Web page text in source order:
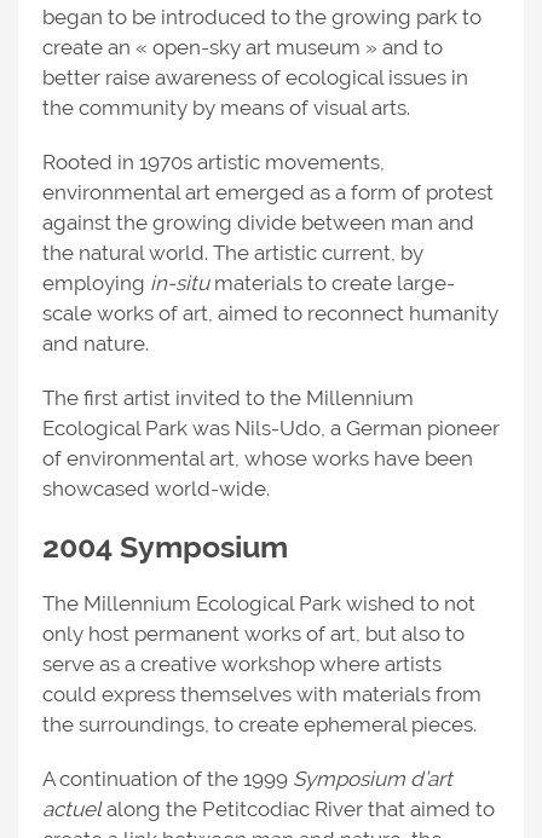
began to be introduced to the growing park to
create an « open-sky art museum » and to
better raise awareness of ecological issues in
the community by means of visual arts.
Rooted in 1970s artistic movements,
environmental art emerged as a form of protest
against the growing divide between man and
the natural world. The artistic current, by
employing in-situ materials to create large-
scale works of art, aimed to reconnect humanity
and nature.
The first artist invited to the Millennium
Ecological Park was Nils-Udo, a German pioneer
of environmental art, whose works have been
showcased world-wide.
2004 Symposium
The Millennium Ecological Park wished to not
only host permanent works of art, but also to
serve as a creative workshop where artists
could express themselves with materials from
the surroundings, to create ephemeral pieces.
A continuation of the 1999 Symposium d’art
actuelalong the Petitcodiac River that aimed to